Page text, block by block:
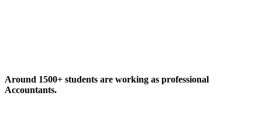
Around 1500+ students are working as professional
Accountants.